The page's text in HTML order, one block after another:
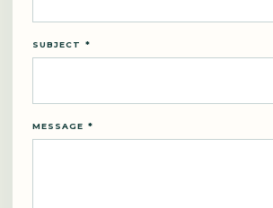
SUBJECT *
MESSAGE *